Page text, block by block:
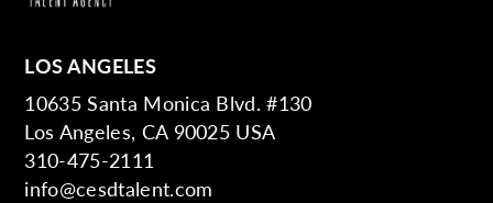
LOS ANGELES
10635 Santa Monica Blvd. #130
Los Angeles, CA 90025 USA
310-475-2111
info@cesdtalent.com